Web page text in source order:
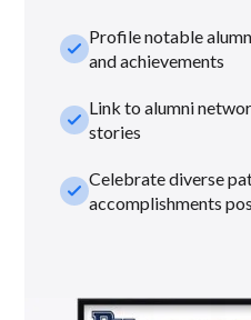
check_smallProfile notable
and achievements
check_smallLink to alumni
stories
check_smallCelebrate diverse
accomplishments